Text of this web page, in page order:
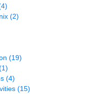
(2)
(19)
(4)
(15)